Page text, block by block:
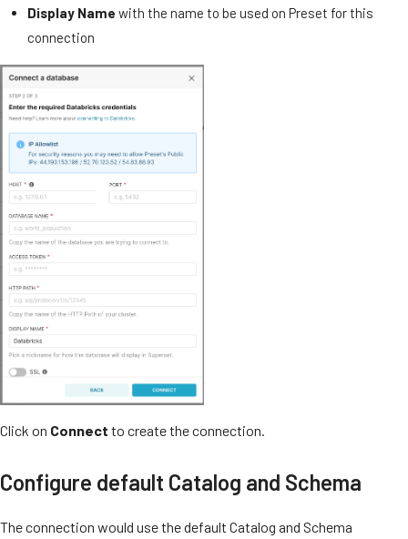
Display Name with the name to be used on Preset for this
connection
Click on Connect to create the connection.
Configure default Catalog and Schema
The connection would use the default Catalog and Schema